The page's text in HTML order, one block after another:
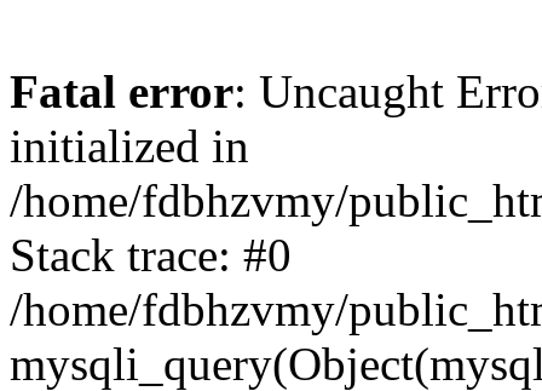
Fatal error: Uncaught
initialized in
/home/fdbhzvmy/
Stack trace: #0
/home/fdbhzvmy/